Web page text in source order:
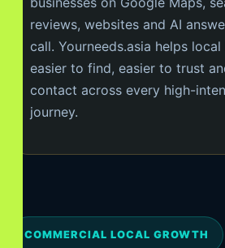
reviews, websites and AI
call. Yourneeds.asia helps
easier to find, easier to trust
contact across every high-
journey.
COMMERCIAL LOCAL GROWTH